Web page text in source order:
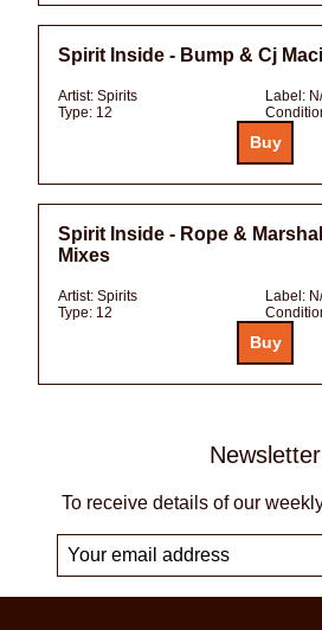
Spirit Inside - Bump & Cj
Artist: Spirits Label:
Type: 12
Spirit Inside - Rope &
Mixes
Artist: Spirits Label:
Type: 12
Newsletter
To receive details of our